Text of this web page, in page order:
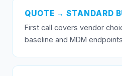
QUOTE → STANDARD
First call covers vendor
baseline and MDM